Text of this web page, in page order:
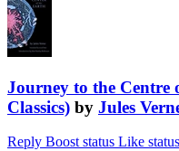
Journey to the Centre
Classics) by Jules
Reply Boost status Like status